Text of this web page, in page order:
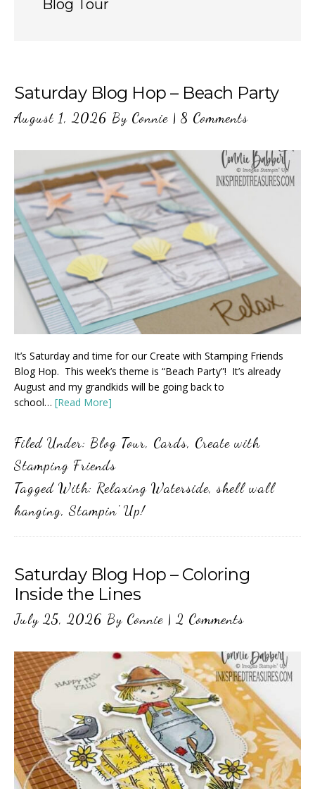
Blog Tour
Saturday Blog Hop – Beach Party
August 1, 2026 By Connie | 8 Comments
It’s Saturday and time for our Create with Stamping Friends
Blog Hop. This week’s theme is “Beach Party”! It’s already
August and my grandkids will be going back to
school… [Read More]
Filed Under: Blog Tour, Cards, Create with
Stamping Friends
Tagged With: Relaxing Waterside, shell wall
hanging,Stampin' Up!
Saturday Blog Hop – Coloring
Inside the Lines
July 25, 2026 By Connie | 2 Comments